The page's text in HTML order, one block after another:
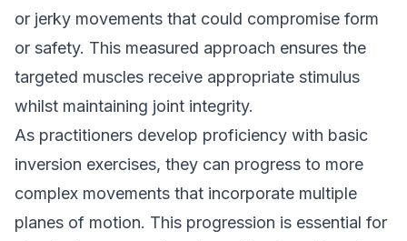
or jerky movements that could compromise form
or safety. This measured approach ensures the
targeted muscles receive appropriate stimulus
whilst maintaining joint integrity.
As practitioners develop proficiency with basic
inversion exercises, they can progress to more
complex movements that incorporate multiple
planes of motion. This progression is essential for